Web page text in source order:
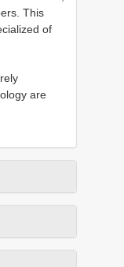
This
of
are